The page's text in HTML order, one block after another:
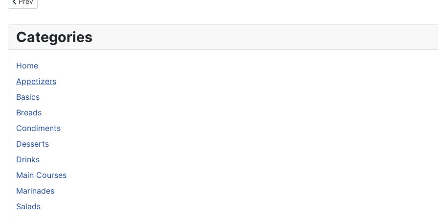
Categories
Home
Appetizers
Basics
Breads
Condiments
Desserts
Drinks
Main Courses
Marinades
Salads